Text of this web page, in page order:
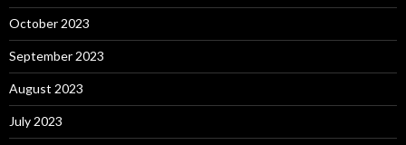
October 2023
September 2023
August 2023
July 2023